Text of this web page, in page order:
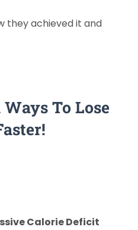
they achieved it and
To Lose
Calorie Deficit